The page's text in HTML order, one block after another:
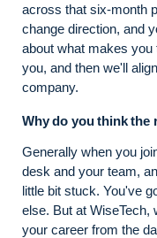
across that six-month
change direction, and
about what makes
you, and then we'll
company.
Why do you think the
Generally when you
desk and your team,
little bit stuck. You've
else. But at WiseTech,
your career from the